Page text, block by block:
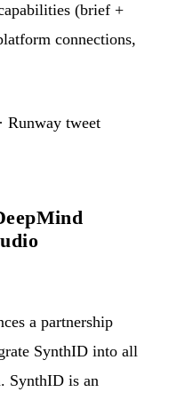
(brief +
connections,
· Runway tweet
a partnership
SynthID into all
SynthID is an